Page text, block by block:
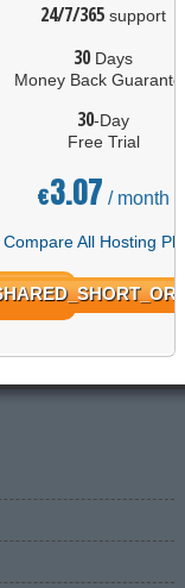
24/7/365 support
30 Days
Money Back
30-Day
Free Trial
€3.07 / month
Compare All Hosting